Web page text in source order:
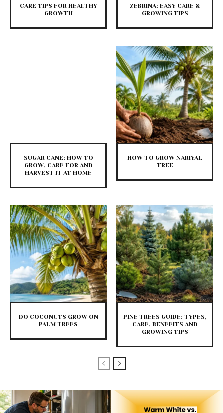
CARE TIPS FOR HEALTHY
GROWTH
ZEBRINA: EASY CARE &
GROWING TIPS
SUGAR CANE: HOW TO
GROW, CARE FOR AND
HARVEST IT AT HOME
HOW TO GROW NARIYAL
TREE
DO COCONUTS GROW ON
PALM TREES
PINE TREES GUIDE: TYPES,
CARE, BENEFITS AND
GROWING TIPS